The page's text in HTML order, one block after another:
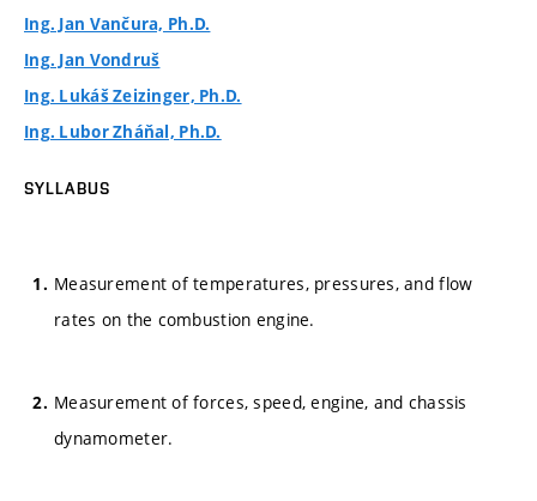
Ing. Jan Vančura, Ph.D.
Ing. Jan Vondruš
Ing. Lukáš Zeizinger, Ph.D.
Ing. Lubor Zháňal, Ph.D.
SYLLABUS
Measurement of temperatures, pressures, and flow
rates on the combustion engine.
Measurement of forces, speed, engine, and chassis
dynamometer.